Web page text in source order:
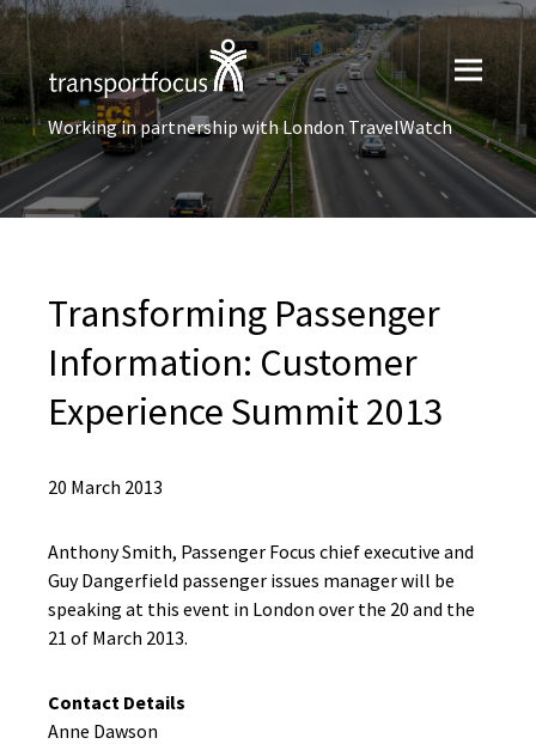
Working in partnership with London TravelWatch
Transforming Passenger
Information: Customer
Experience Summit 2013
20 March 2013
Anthony Smith, Passenger Focus chief executive and
Guy Dangerfield passenger issues manager will be
speaking at this event in London over the 20 and the
21 of March 2013.
Contact Details
Anne Dawson